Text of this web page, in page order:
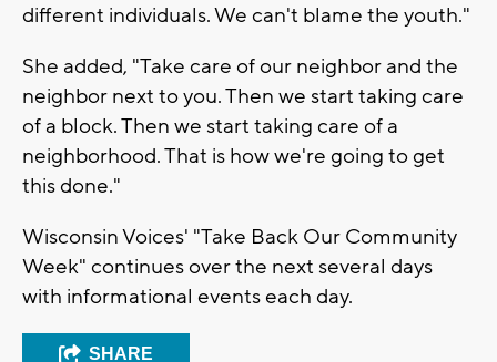
different individuals. We can't blame the youth."
She added, "Take care of our neighbor and the
neighbor next to you. Then we start taking care
of a block. Then we start taking care of a
neighborhood. That is how we're going to get
this done."
Wisconsin Voices' "Take Back Our Community
Week" continues over the next several days
with informational events each day.
SHARE